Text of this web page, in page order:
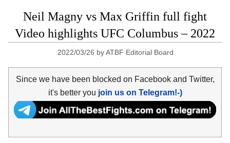
Neil Magny vs Max Griffin full fight
Video highlights UFC Columbus – 2022
2022/03/26 byATBF Editorial Board
Since we have been blocked on Facebook and Twitter,
it's better you join us on Telegram!-)